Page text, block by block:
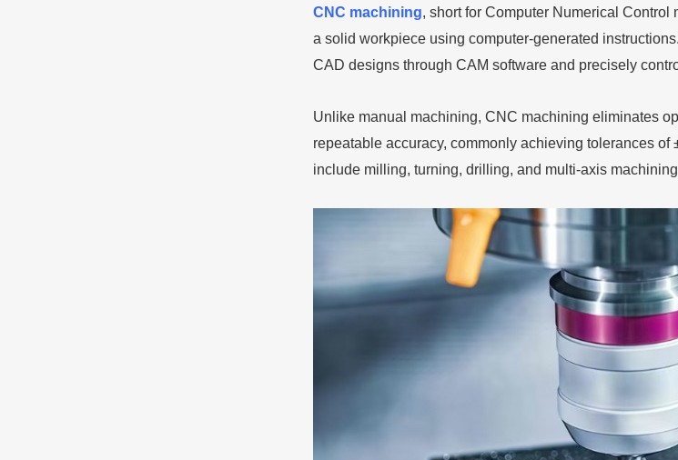
CNC machining, short for Computer Numerical
a solid workpiece using computer-generated
CAD designs through CAM software and precisely
Unlike manual machining, CNC machining eliminates
repeatable accuracy, commonly achieving tolerances
include milling, turning, drilling, and multi-axis